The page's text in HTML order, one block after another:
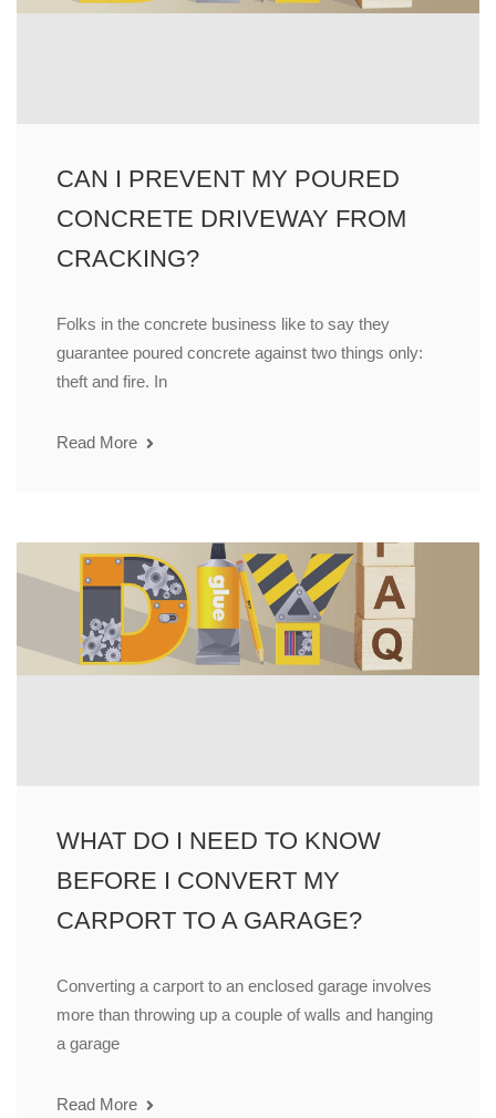
CAN I PREVENT MY POURED
CONCRETE DRIVEWAY FROM
CRACKING?
Folks in the concrete business like to say they
guarantee poured concrete against two things only:
theft and fire. In
Read More
WHAT DO I NEED TO KNOW
BEFORE I CONVERT MY
CARPORT TO A GARAGE?
Converting a carport to an enclosed garage involves
more than throwing up a couple of walls and hanging
a garage
Read More